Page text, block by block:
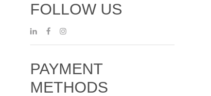
FOLLOW US
PAYMENT
METHODS